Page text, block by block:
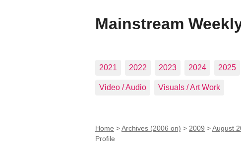
Mainstream
2021 2022 2023 2024 2025
Video / Audio Visuals / Art Work
Home >Archives (2006 on) > 2009 >August
Profile